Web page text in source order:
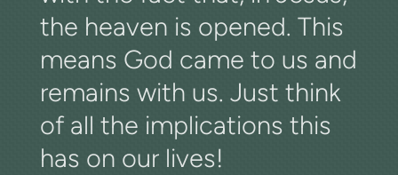
the heaven is opened. This
means God came to us and
remains with us. Just think
of all the implications this
has on our lives!